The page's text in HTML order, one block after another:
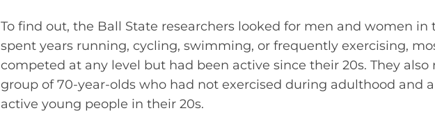
To find out, the Ball State researchers looked for men and women in
spent years running, cycling, swimming, or frequently exercising,
competed at any level but had been active since their 20s. They also
group of 70-year-olds who had not exercised during adulthood and
active young people in their 20s.